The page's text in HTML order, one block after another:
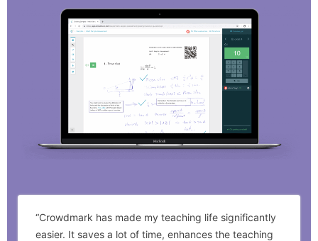
“Crowdmark has made my teaching life significantly
easier. It saves a lot of time, enhances the teaching